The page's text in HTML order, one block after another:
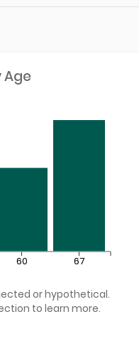
Age
60 67
or hypothetical.
to learn more.